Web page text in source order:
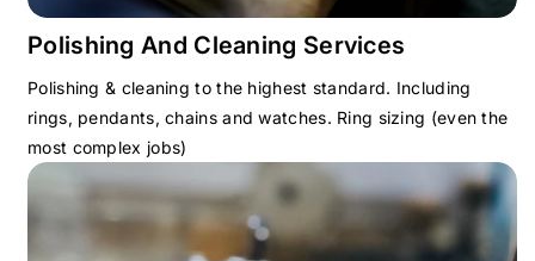
Polishing And Cleaning Services
Polishing & cleaning to the highest standard. Including
rings, pendants, chains and watches. Ring sizing (even the
most complex jobs)